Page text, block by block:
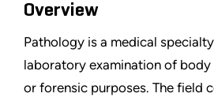
Overview
Pathology is a medical
laboratory examination of
or forensic purposes. The field